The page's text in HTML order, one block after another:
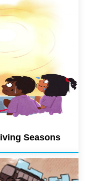
Seasons